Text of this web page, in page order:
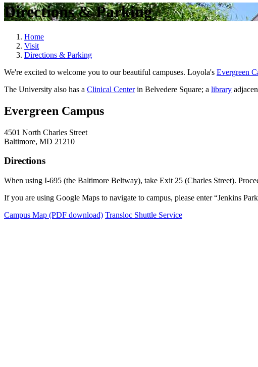
Directions & Parking
Home
Visit
Directions & Parking
We're excited to welcome you to our beautiful campuses. Loyola's Evergreen
The University also has a Clinical Centerin Belvedere Square; a library
Evergreen Campus
4501 North Charles Street
Baltimore, MD 21210
Directions
When using I-695 (the Baltimore Beltway), take Exit 25 (Charles Street).
If you are using Google Maps to navigate to campus, please enter “Jenkins
Campus Map (PDF download) Transloc Shuttle Service